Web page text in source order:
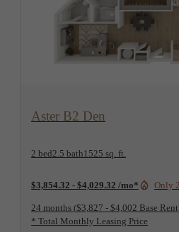
Aster B2 Den
2 bed2.5 bath1525 sq. ft.
$3,854.32 - $4,029.32 /mo* Only
24 months $3,827 - $4,002 Base Rent
* Total Monthly Leasing Price